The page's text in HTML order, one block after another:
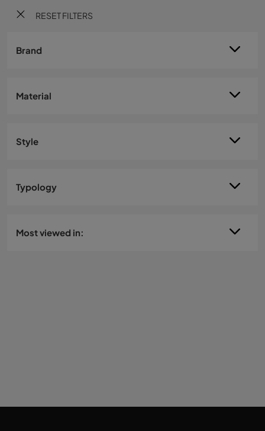
RESET FILTERS
Brand
Material
Style
Typology
Most viewed in: